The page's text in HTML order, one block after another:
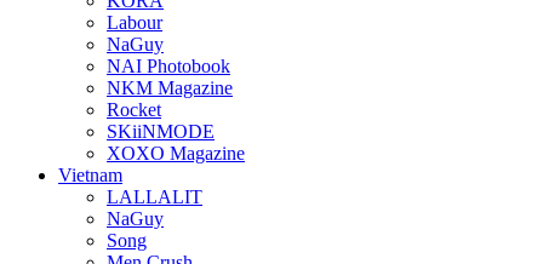
Labour
NaGuy
NAI Photobook
NKM Magazine
Rocket
SKiiNMODE
XOXO Magazine
Vietnam
LALLALIT
NaGuy
Song